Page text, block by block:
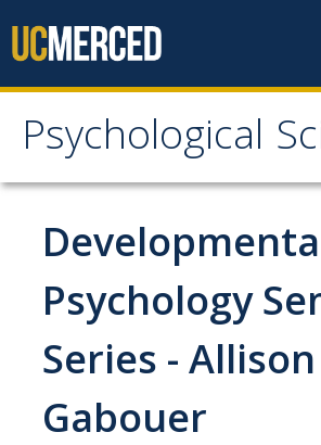
Psychological
Psychological
Research
Research Labs
Research Centers
Undergraduate Program
Major and Minor requirements
Psychology
Series - Allison
Gabouer